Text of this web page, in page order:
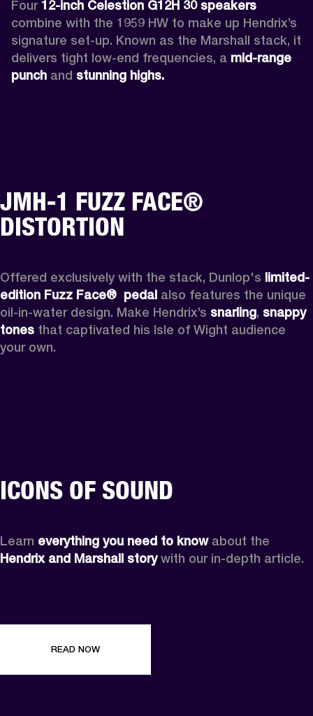
Four 12-inch Celestion G12H 30 speakers
combine with the 1959 HW to make up Hendrix’s
signature set-up. Known as the Marshall stack, it
delivers tight low-end frequencies, a mid-range
punch and stunning highs.
JMH-1 FUZZ FACE®
DISTORTION
Offered exclusively with the stack, Dunlop's limited-
edition Fuzz Face® pedal also features the unique
oil-in-water design. Make Hendrix’s snarling, snappy
tones that captivated his Isle of Wight audience
your own.
ICONS OF SOUND
Learn everything you need to know
Hendrix and Marshall story with our in-depth article.
READ NOW